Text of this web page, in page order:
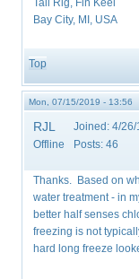
Tall Rig, Fin Keel
Bay City, MI, USA
Top
Mon, 07/15/2019 - 13:56
RJL
Offline
Joined: 4/26/
Posts: 46
Thanks. Based on
water treatment - in
better half senses
freezing is not
hard long freeze